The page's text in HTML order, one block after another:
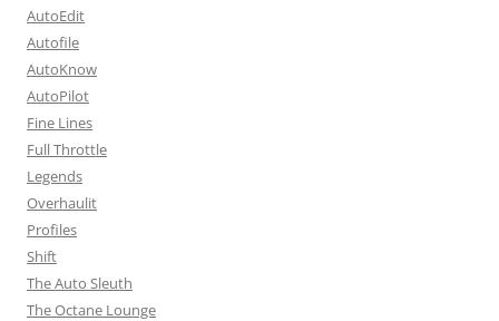
AutoEdit
Autofile
AutoKnow
AutoPilot
Fine Lines
Full Throttle
Legends
Overhaulit
Profiles
Shift
The Auto Sleuth
The Octane Lounge